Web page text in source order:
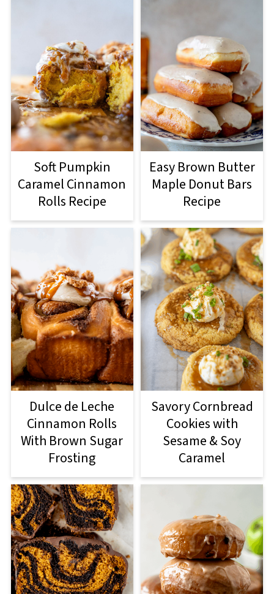
Soft Pumpkin
Caramel Cinnamon
Rolls Recipe
Easy Brown Butter
Maple Donut Bars
Recipe
Dulce de Leche
Cinnamon Rolls
With Brown Sugar
Frosting
Savory Cornbread
Cookies with
Sesame & Soy
Caramel